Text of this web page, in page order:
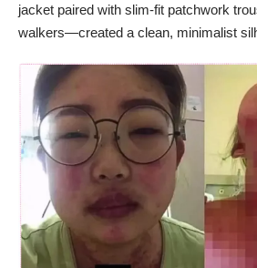
jacket paired with slim-fit patchwork
walkers—created a clean, minimalist